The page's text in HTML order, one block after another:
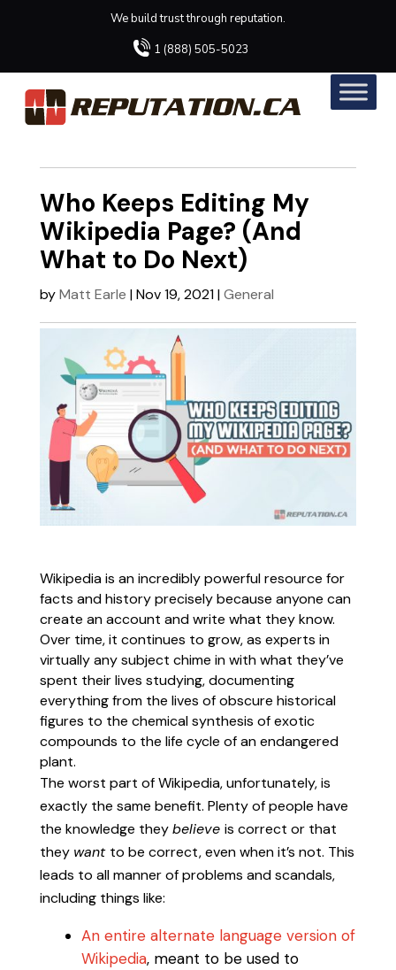
We build trust through reputation.
1 (888) 505-5023
Who Keeps Editing My
Wikipedia Page? (And
What to Do Next)
byMatt Earle |Nov 19, 2021|General
Wikipedia is an incredibly powerful resource for
facts and history precisely because anyone can
create an account and write what they know.
Over time, it continues to grow, as experts in
virtually any subject chime in with what they’ve
spent their lives studying, documenting
everything from the lives of obscure historical
figures to the chemical synthesis of exotic
compounds to the life cycle of an endangered
plant.
The worst part of Wikipedia, unfortunately, is
exactly the same benefit. Plenty of people have
the knowledge theybelieve is correct or that
they want to be correct, even when it’s not. This
leads to all manner of problems and scandals,
including things like:
An entire alternate language version of
Wikipedia, meant to be used to